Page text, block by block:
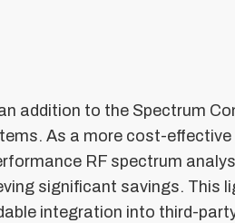
addition to the Spectrum
As a more cost-
RF spectrum
significant savings. This
integration into third-